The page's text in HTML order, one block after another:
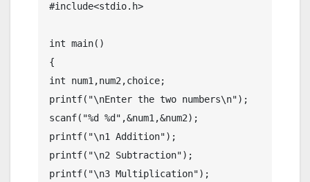
#include<stdio.h>
int main()
{
int num1,num2,choice;
printf("\nEnter the two numbers\n");
scanf("%d %d",&num1,&num2);
printf("\n1 Addition");
printf("\n2 Subtraction");
printf("\n3 Multiplication");